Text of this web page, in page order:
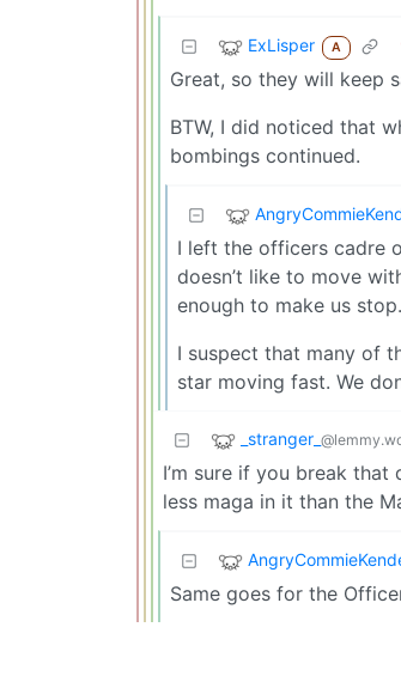
ExLisper A
Great, so they will keep
BTW, I did noticed that
bombings continued.
I left the officers cadre
doesn’t like to move
enough to make us stop.
I suspect that many of
star moving fast. We
_stranger_
I’m sure if you break
less maga in it than the
Same goes for the